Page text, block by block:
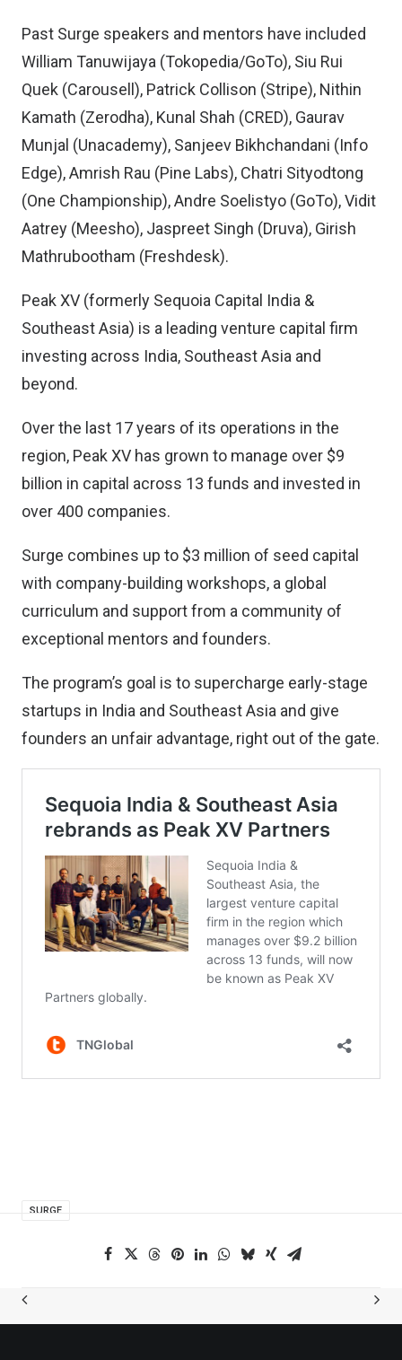
Past Surge speakers and mentors have included
William Tanuwijaya (Tokopedia/GoTo), Siu Rui
Quek (Carousell), Patrick Collison (Stripe), Nithin
Kamath (Zerodha), Kunal Shah (CRED), Gaurav
Munjal (Unacademy), Sanjeev Bikhchandani (Info
Edge), Amrish Rau (Pine Labs), Chatri Sityodtong
(One Championship), Andre Soelistyo (GoTo), Vidit
Aatrey (Meesho), Jaspreet Singh (Druva), Girish
Mathrubootham (Freshdesk).
Peak XV (formerly Sequoia Capital India &
Southeast Asia) is a leading venture capital firm
investing across India, Southeast Asia and
beyond.
Over the last 17 years of its operations in the
region, Peak XV has grown to manage over $9
billion in capital across 13 funds and invested in
over 400 companies.
Surge combines up to $3 million of seed capital
with company-building workshops, a global
curriculum and support from a community of
exceptional mentors and founders.
The program’s goal is to supercharge early-stage
startups in India and Southeast Asia and give
founders an unfair advantage, right out of the gate.
SURGE